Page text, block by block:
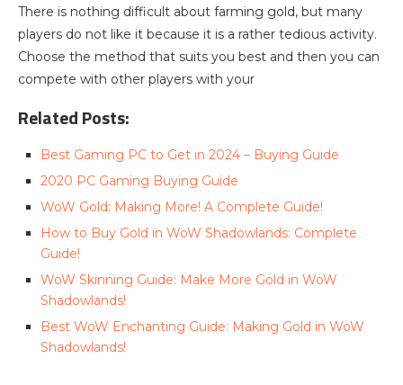
There is nothing difficult about farming gold, but many
players do not like it because it is a rather tedious activity.
Choose the method that suits you best and then you can
compete with other players with your
Related Posts:
Best Gaming PC to Get in 2024 – Buying Guide
2020 PC Gaming Buying Guide
WoW Gold: Making More! A Complete Guide!
How to Buy Gold in WoW Shadowlands: Complete
Guide!
WoW Skinning Guide: Make More Gold in WoW
Shadowlands!
Best WoW Enchanting Guide: Making Gold in WoW
Shadowlands!